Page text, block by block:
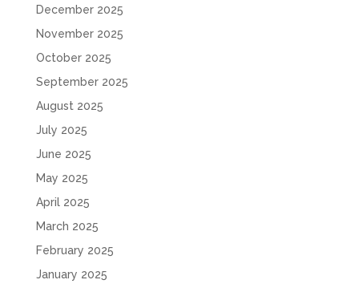
December 2025
November 2025
October 2025
September 2025
August 2025
July 2025
June 2025
May 2025
April 2025
March 2025
February 2025
January 2025